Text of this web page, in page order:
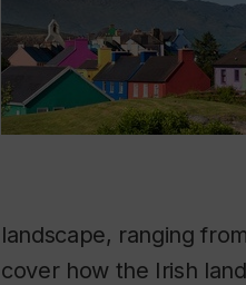
landscape, ranging
cover how the Irish